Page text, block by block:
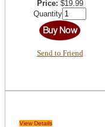
Price: $19.99
Quantity
Send to Friend
View Details